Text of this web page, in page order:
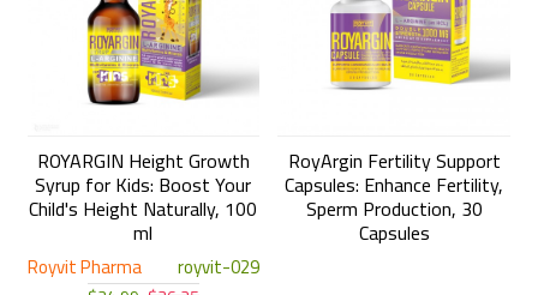
Royvit Pharma royvit-029
ROYARGIN Height Growth
Syrup for Kids: Boost Your
Child's Height Naturally, 100
ml
RoyArgin Fertility Support
Capsules: Enhance Fertility,
Sperm Production, 30
Capsules